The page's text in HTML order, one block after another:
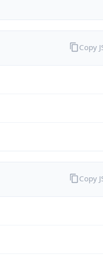
Copy
Copy